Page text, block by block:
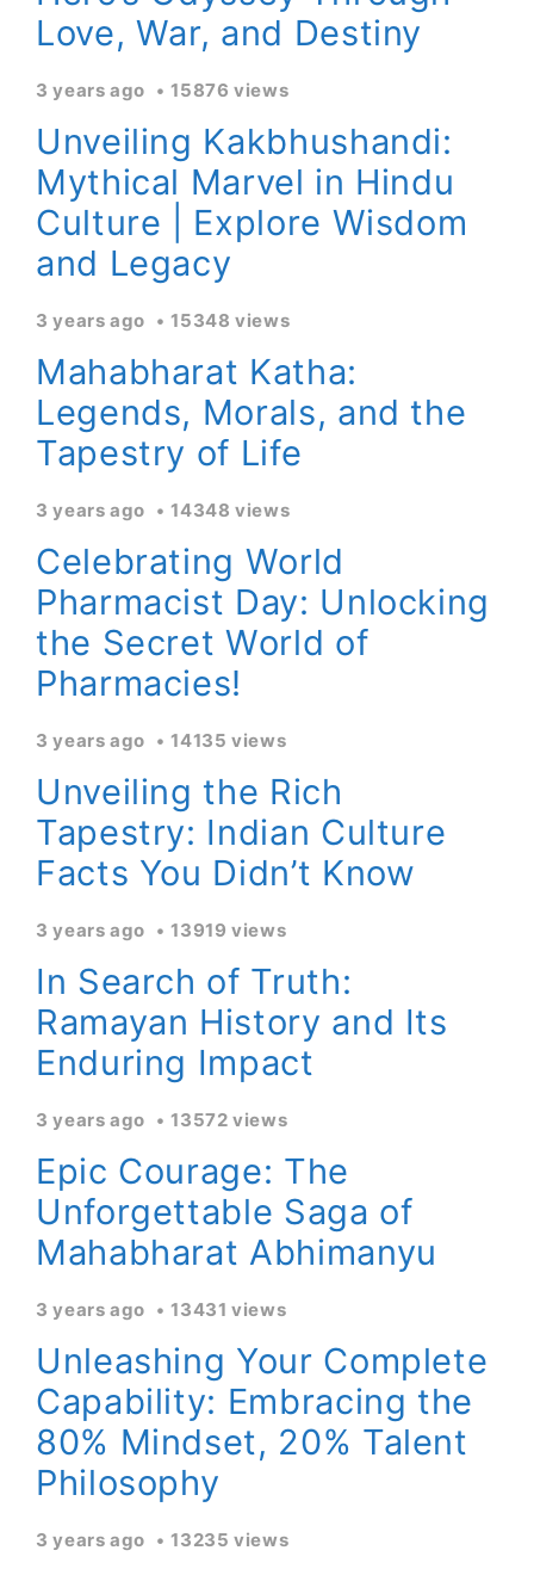
Love, War, and Destiny
3 years ago 15876 views
Unveiling Kakbhushandi:
Mythical Marvel in Hindu
Culture | Explore Wisdom
and Legacy
3 years ago 15348 views
Mahabharat Katha:
Legends, Morals, and the
Tapestry of Life
3 years ago 14348 views
Celebrating World
Pharmacist Day: Unlocking
the Secret World of
Pharmacies!
3 years ago 14135 views
Unveiling the Rich
Tapestry: Indian Culture
Facts You Didn’t Know
3 years ago 13919 views
In Search of Truth:
Ramayan History and Its
Enduring Impact
3 years ago 13572 views
Epic Courage: The
Unforgettable Saga of
Mahabharat Abhimanyu
3 years ago 13431 views
Unleashing Your Complete
Capability: Embracing the
80% Mindset, 20% Talent
Philosophy
3 years ago 13235 views